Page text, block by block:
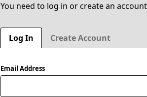
You need to log in or create an
Log In Create Account
Email Address